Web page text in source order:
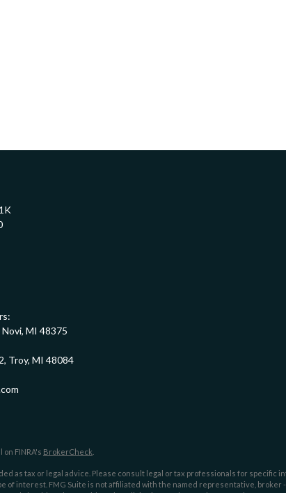
Novi, MI 48375
Troy, MI 48084
FINRA's BrokerCheck
as tax or legal advice. Please consult legal or tax professionals for specific
interest. FMG Suite is not affiliated with the named representative, broker -